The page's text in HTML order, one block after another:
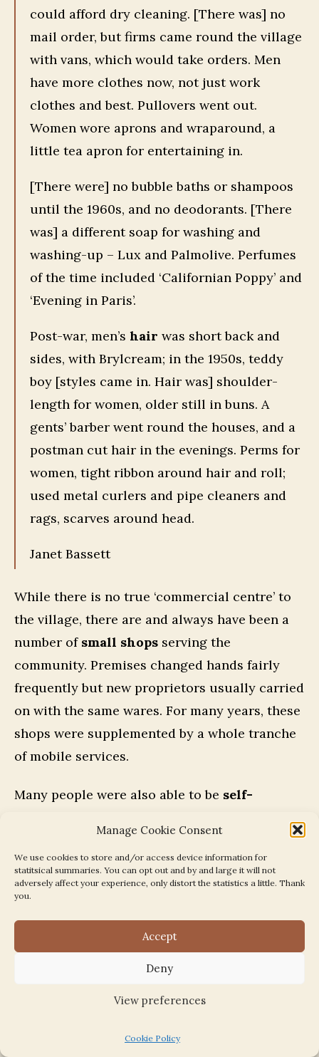
Manage Cookie Consent
We use cookies to store and/or access device information for
statitsical summaries. You can opt out and by and large it will not
adversely affect your experience, only distort the statistics a little. Thank
you.
Accept
Deny
View preferences
Cookie Policy
could afford dry cleaning. [There was] no
mail order, but firms came round the village
with vans, which would take orders. Men
have more clothes now, not just work
clothes and best. Pullovers went out.
Women wore aprons and wraparound, a
little tea apron for entertaining in.
[There were] no bubble baths or shampoos
until the 1960s, and no deodorants. [There
was] a different soap for washing and
washing-up – Lux and Palmolive. Perfumes
of the time included ‘Californian Poppy’ and
‘Evening in Paris’.
Post-war, men’s hair was short back and
sides, with Brylcream; in the 1950s, teddy
boy [styles came in. Hair was] shoulder-
length for women, older still in buns. A
gents’ barber went round the houses, and a
postman cut hair in the evenings. Perms for
women, tight ribbon around hair and roll;
used metal curlers and pipe cleaners and
rags, scarves around head.
Janet Bassett
While there is no true ‘commercial centre’ to
the village, there are and always have been a
number of small shops serving the
community. Premises changed hands fairly
frequently but new proprietors usually carried
on with the same wares. For many years, these
shops were supplemented by a whole tranche
of mobile services.
Many people were also able to be self-
until the 1970s, some people kept hens [in
the] very large gardens [of the houses] in
Queen’s Drive. Someone bred rabbits for
food and fur. Everyone grew and swapped
things…. fridges came in late in the 1950s –
there was no place to put them anyway. In a
fruit and veg growing area, people ate what
was in season, and the fruit and veg. van